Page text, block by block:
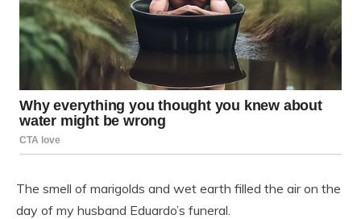
The smell of marigolds and wet earth filled the air on the
day of my husband Eduardo’s funeral.